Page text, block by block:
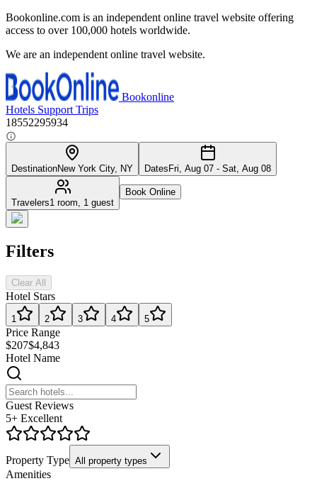
Bookonline.com is an independent online travel website offering
access to over 100,000 hotels worldwide.
We are an independent online travel website.
Bookonline
Hotels Support Trips
18552295934
DestinationNew York City, NY Dates Fri, Aug 07 - Sat, Aug 08
Travelers1 room, 1 guest
Book Online
Filters
Clear All
Hotel Stars
1 2 3 4 5
Price Range
$207$4,843
Hotel Name
Guest Reviews
5+ Excellent
Property Type All property types
Amenities